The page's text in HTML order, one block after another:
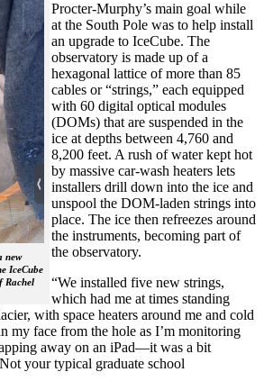
new
IceCube
Rachel
Procter-Murphy’s main goal while
at the South Pole was to help install
an upgrade to IceCube. The
observatory is made up of a
hexagonal lattice of more than 85
cables or “strings,” each equipped
with 60 digital optical modules
(DOMs) that are suspended in the
ice at depths between 4,760 and
8,200 feet. A rush of water kept hot
by massive car-wash heaters lets
installers drill down into the ice and
unspool the DOM-laden strings into
place. The ice then refreezes around
the instruments, becoming part of
the observatory.
“We installed five new strings,
which had me at times standing
with space heaters around me and cold
my face from the hole as I’m monitoring
away on an iPad—it was a bit
your typical graduate school